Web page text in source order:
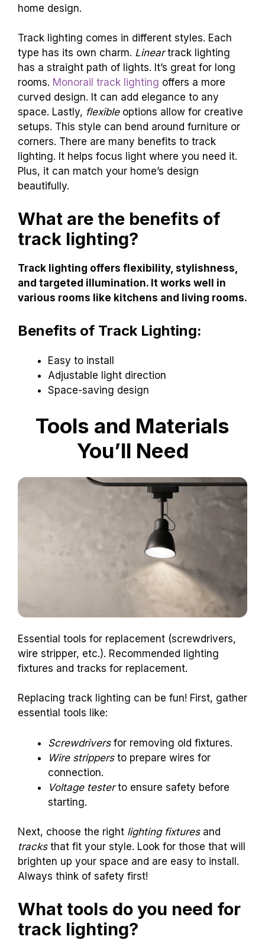
home design.
Track lighting comes in different styles. Each
type has its own charm. Lineartrack lighting
has a straight path of lights. It’s great for long
rooms. Monorail track lighting offers a more
curved design. It can add elegance to any
space. Lastly, flexibleoptions allow for creative
setups. This style can bend around furniture or
corners. There are many benefits to track
lighting. It helps focus light where you need it.
Plus, it can match your home’s design
beautifully.
What are the benefits of
track lighting?
Track lighting offers flexibility, stylishness,
and targeted illumination. It works well in
various rooms like kitchens and living rooms.
Benefits of Track Lighting:
Easy to install
Adjustable light direction
Space-saving design
Tools and Materials
You’ll Need
Essential tools for replacement (screwdrivers,
wire stripper, etc.). Recommended lighting
fixtures and tracks for replacement.
Replacing track lighting can be fun! First, gather
essential tools like:
Screwdriversfor removing old fixtures.
Wire strippersto prepare wires for
connection.
Voltage testerto ensure safety before
starting.
Next, choose the right lighting fixturesand
tracksthat fit your style. Look for those that will
brighten up your space and are easy to install.
Always think of safety first!
What tools do you need for
track lighting?